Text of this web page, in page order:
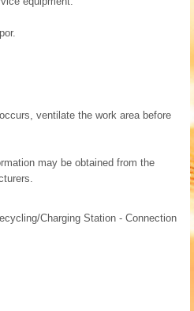
ventilate the work area before
may be obtained from the
Charging Station - Connection